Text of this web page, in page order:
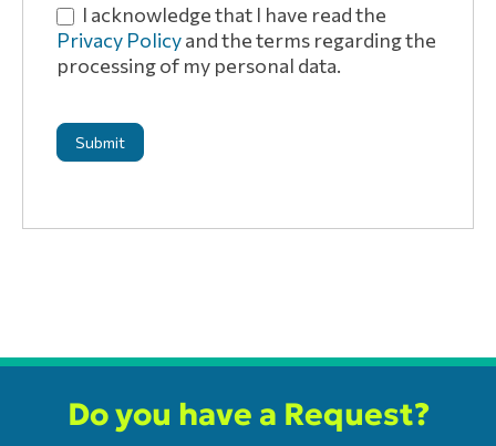
I acknowledge that I have read the
Privacy Policyand the terms regarding the
processing of my personal data.
Submit
Do you have a Request?